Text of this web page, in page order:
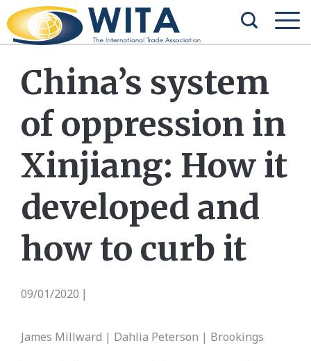
China’s system
of oppression in
Xinjiang: How it
developed and
how to curb it
09/01/2020
James Millward | Dahlia Peterson | Brookings